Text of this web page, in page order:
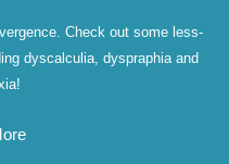
Check out some less-
dyscalculia, dyspraphia and